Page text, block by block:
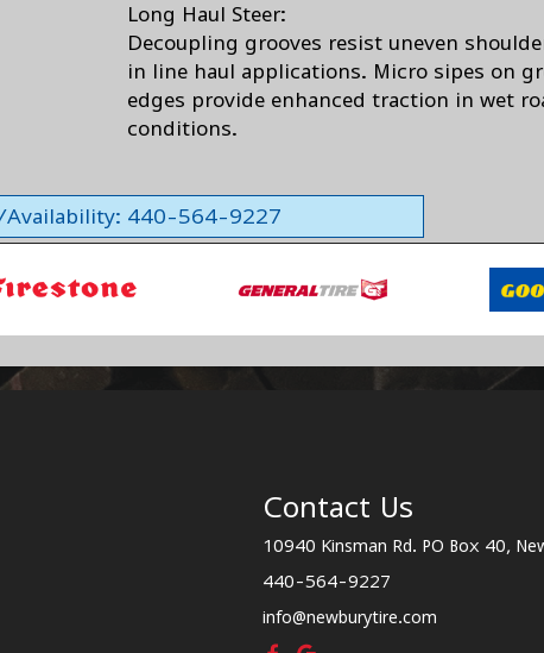
Long Haul Steer:
Decoupling grooves resist uneven
in line haul applications. Micro sipes on
edges provide enhanced traction in wet
conditions.
Availability: 440-564-9227
Contact Us
10940 Kinsman Rd. PO Box 40,
440-564-9227
info@newburytire.com